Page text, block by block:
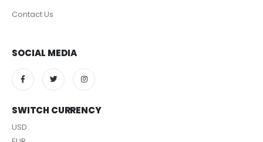
Contact Us
SOCIAL MEDIA
SWITCH CURRENCY
USD